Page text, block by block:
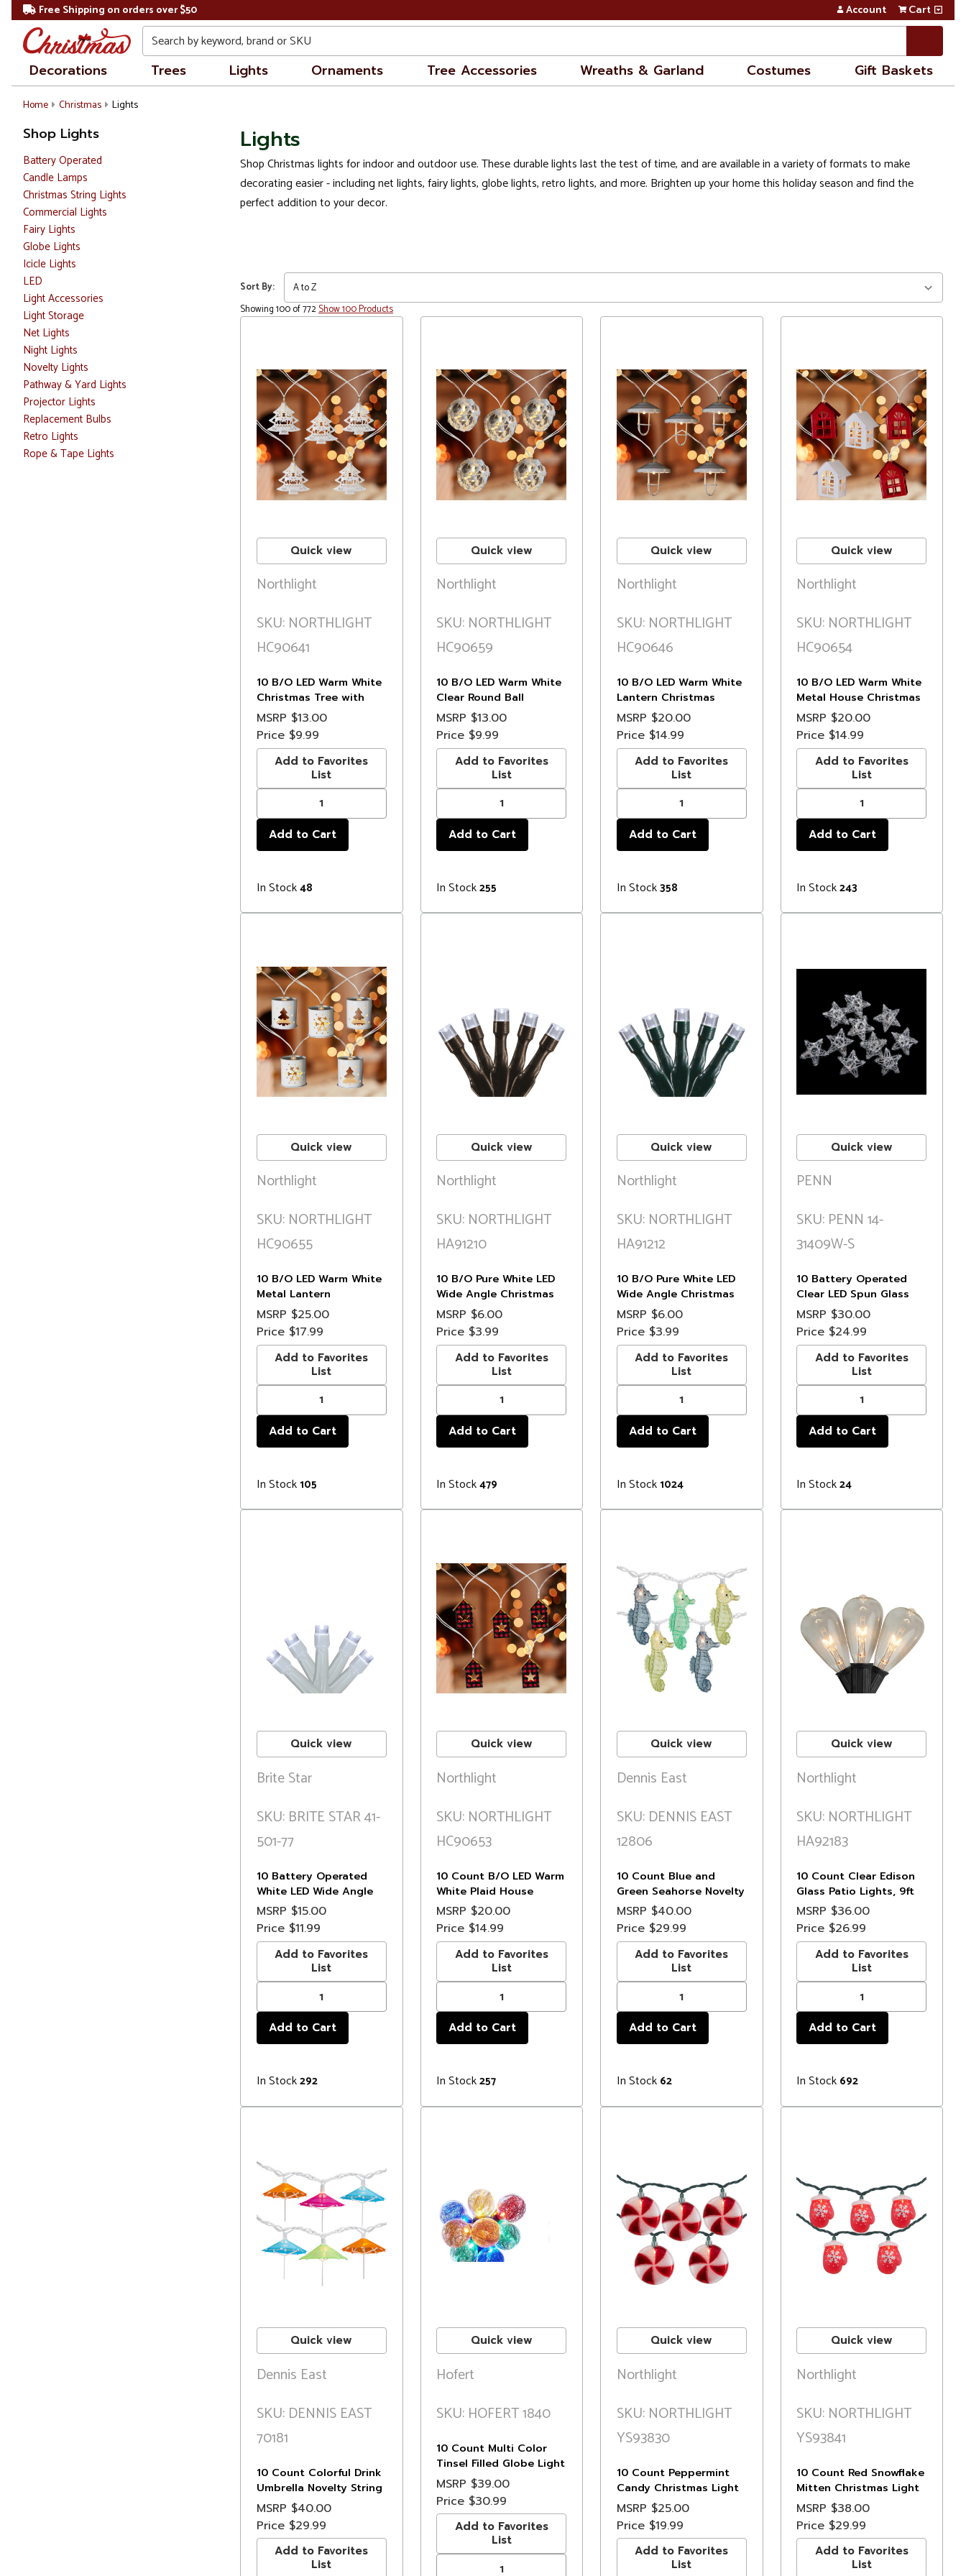
Free Shipping on orders over $50 Account Cart
Search
Decorations Trees Lights Ornaments Tree Accessories Wreaths & Garland Costumes Gift Baskets
Home Christmas Lights
Lights
Shop Christmas lights for indoor and outdoor use. These durable lights last the test of time, and are available in a variety of formats to make
decorating easier - includingnet lights,fairy lights,globe lights,retro lights, and more. Brighten up your home this holiday season and find the
perfect addition to your decor.
Shop Lights
Battery Operated
Candle Lamps
Christmas String Lights
Commercial Lights
Fairy Lights
Globe Lights
Icicle Lights
LED
Light Accessories
Light Storage
Net Lights
Night Lights
Novelty Lights
Pathway & Yard Lights
Projector Lights
Replacement Bulbs
Retro Lights
Rope & Tape Lights
Sort By:
Showing 100 of 772Show 100 Products
Quick view
Northlight
SKU: NORTHLIGHT
HC90641
10 B/O LED Warm White
Christmas Tree with
Deer Lights - 3' Clear
Wire
MSRP $13.00
Price $9.99
Add to Favorites
List
In Stock48
Quick view
Northlight
SKU: NORTHLIGHT
HC90659
10 B/O LED Warm White
Clear Round Ball
Christmas Lights - 4.75'
Clear Wire
MSRP $13.00
Price $9.99
Add to Favorites
List
In Stock255
Quick view
Northlight
SKU: NORTHLIGHT
HC90646
10 B/O LED Warm White
Lantern Christmas
Lights - 3' Clear Wire
MSRP $20.00
Price $14.99
Add to Favorites
List
In Stock358
Quick view
Northlight
SKU: NORTHLIGHT
HC90654
10 B/O LED Warm White
Metal House Christmas
Lights - 6.5' Clear Wire
MSRP $20.00
Price $14.99
Add to Favorites
List
In Stock243
Quick view
Northlight
SKU: NORTHLIGHT
HC90655
10 B/O LED Warm White
Metal Lantern
Christmas Lights - 6.25'
Clear Wire
MSRP $25.00
Price $17.99
Add to Favorites
List
In Stock105
Quick view
Northlight
SKU: NORTHLIGHT
HA91210
10 B/O Pure White LED
Wide Angle Christmas
Lights - 3 ft Brown Wire
MSRP $6.00
Price $3.99
Add to Favorites
List
In Stock479
Quick view
Northlight
SKU: NORTHLIGHT
HA91212
10 B/O Pure White LED
Wide Angle Christmas
Lights - 3 ft Green Wire
MSRP $6.00
Price $3.99
Add to Favorites
List
In Stock1024
Quick view
PENN
SKU: PENN 14-
31409W-S
10 Battery Operated
Clear LED Spun Glass
Star Christmas Lights
MSRP $30.00
Price $24.99
Add to Favorites
List
In Stock24
Quick view
Brite Star
SKU: BRITE STAR 41-
501-77
10 Battery Operated
White LED Wide Angle
Christmas Lights - 3 ft
White Wire
MSRP $15.00
Price $11.99
Add to Favorites
List
In Stock292
Quick view
Northlight
SKU: NORTHLIGHT
HC90653
10 Count B/O LED Warm
White Plaid House
Christmas Lights - 4.75'
Clear Wire
MSRP $20.00
Price $14.99
Add to Favorites
List
In Stock257
Quick view
Dennis East
SKU: DENNIS EAST
12806
10 Count Blue and
Green Seahorse Novelty
String Lights, 6.5 ft
White Wire
MSRP $40.00
Price $29.99
Add to Favorites
List
In Stock 62
Quick view
Northlight
SKU: NORTHLIGHT
HA92183
10 Count Clear Edison
Glass Patio Lights, 9ft
Black Wire
MSRP $36.00
Price $26.99
Add to Favorites
List
In Stock 692
Quick view
Dennis East
SKU: DENNIS EAST
70181
10 Count Colorful Drink
Umbrella Novelty String
Lights, 6.5 ft White Wire
MSRP $40.00
Price $29.99
Add to Favorites
List
Quick view
Hofert
SKU: HOFERT 1840
10 Count Multi Color
Tinsel Filled Globe Light
Set - 6.5 ft Green Wire
MSRP $39.00
Price $30.99
Add to Favorites
List
Quick view
Northlight
SKU: NORTHLIGHT
YS93830
10 Count Peppermint
Candy Christmas Light
Set, 6ft Green Wire
MSRP $25.00
Price $19.99
Add to Favorites
List
Quick view
Northlight
SKU: NORTHLIGHT
YS93841
10 Count Red Snowflake
Mitten Christmas Light
Set, 7.5ft Green Wire
MSRP $38.00
Price $29.99
Add to Favorites
List